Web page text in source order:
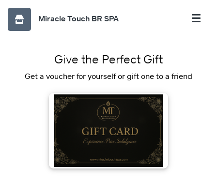
Miracle Touch BR SPA
Give the Perfect Gift
Get a voucher for yourself or gift one to a friend